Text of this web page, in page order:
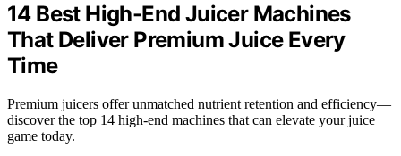
14 Best High-End Juicer Machines
That Deliver Premium Juice Every
Time
Premium juicers offer unmatched nutrient retention and efficiency—
discover the top 14 high-end machines that can elevate your juice
game today.